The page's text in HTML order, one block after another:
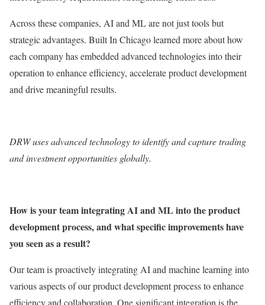
Across these companies, AI and ML are not just tools but
strategic advantages. Built In Chicago learned more about how
each company has embedded advanced technologies into their
operation to enhance efficiency, accelerate product development
and drive meaningful results.
DRWuses advanced technology to identify and capture trading
and investment opportunities globally.
How is your team integrating AI and ML into the product
development process, and what specific improvements have
you seen as a result?
Our team is proactively integrating AI and machine learning into
various aspects of our product development process to enhance
efficiency and collaboration. One significant integration is the